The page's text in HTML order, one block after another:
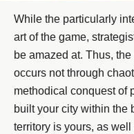
While the particularly
art of the game,
be amazed at. Thus,
occurs not through
methodical conquest of
built your city within the
territory is yours, as